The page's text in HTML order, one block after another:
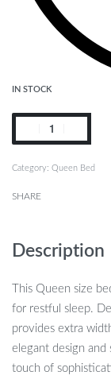
IN STOCK
Category: Queen Bed
SHARE
Description
This Queen size
for restful sleep.
provides extra
elegant design and
touch of